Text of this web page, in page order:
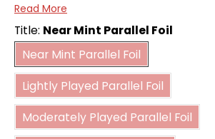
Color:
Card type:
Battle
Power:
20000
Combo
power:
5000
Read More
Title: Near Mint Parallel Foil
Near Mint Parallel Foil
Near Mint Parallel Foil
Lightly Played Parallel Foil
Lightly Played Parallel Foil
Moderately Played Parallel Foil
Moderately Played Parallel Foil
Heavily Played Parallel Foil